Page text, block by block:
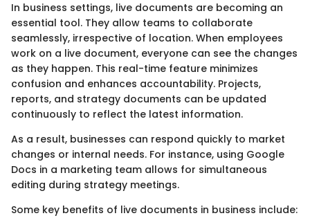
In business settings, live documents are becoming an
essential tool. They allow teams to collaborate
seamlessly, irrespective of location. When employees
work on a live document, everyone can see the changes
as they happen. This real-time feature minimizes
confusion and enhances accountability. Projects,
reports, and strategy documents can be updated
continuously to reflect the latest information.
As a result, businesses can respond quickly to market
changes or internal needs. For instance, using Google
Docs in a marketing team allows for simultaneous
editing during strategy meetings.
Some key benefits of live documents in business include: